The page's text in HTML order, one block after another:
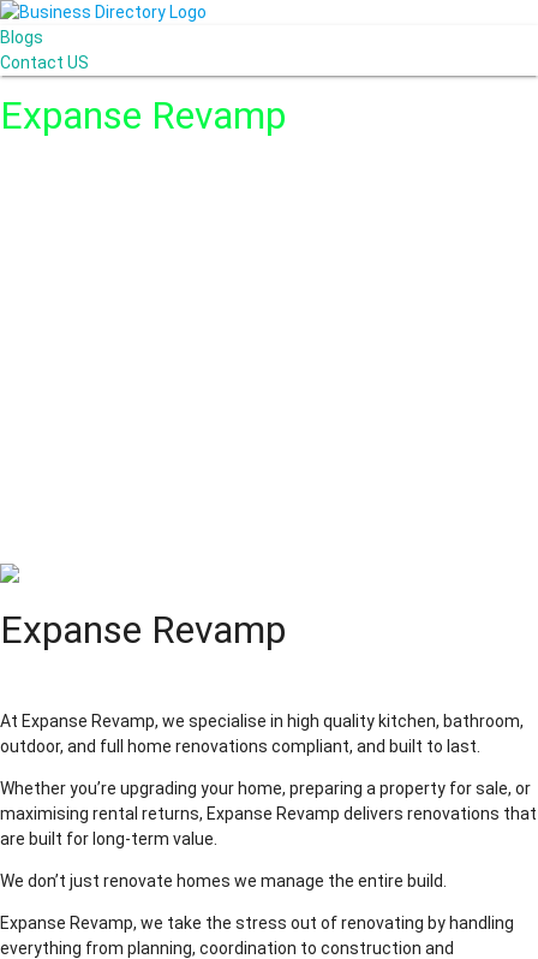
Blogs
Contact US
Expanse Revamp
Expanse Revamp
At Expanse Revamp, we specialise in high quality kitchen, bathroom,
outdoor, and full home renovations compliant, and built to last.
Whether you’re upgrading your home, preparing a property for sale, or
maximising rental returns, Expanse Revamp delivers renovations that
are built for long-term value.
We don’t just renovate homes we manage the entire build.
Expanse Revamp, we take the stress out of renovating by handling
everything from planning, coordination to construction and